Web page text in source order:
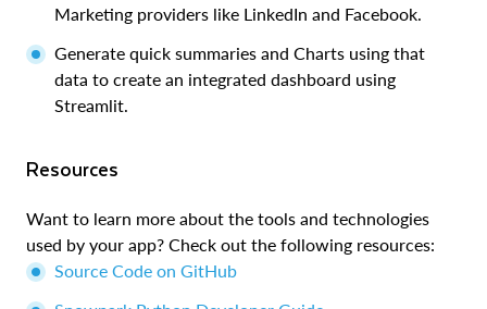
Marketing providers like LinkedIn and Facebook.
Generate quick summaries and Charts using that
data to create an integrated dashboard using
Streamlit.
Resources
Want to learn more about the tools and technologies
used by your app? Check out the following resources:
Source Code on GitHub